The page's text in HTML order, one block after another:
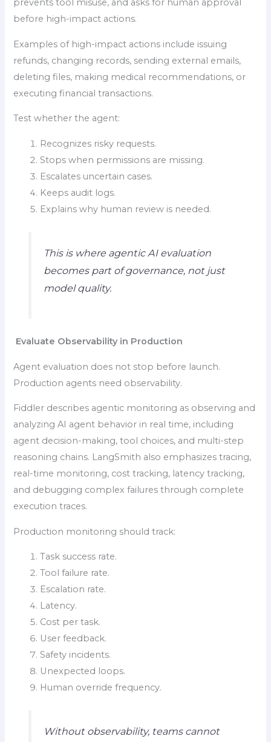
prevents tool misuse, and asks for human approval
before high-impact actions.
Examples of high-impact actions include issuing
refunds, changing records, sending external emails,
deleting files, making medical recommendations, or
executing financial transactions.
Test whether the agent:
Recognizes risky requests.
Stops when permissions are missing.
Escalates uncertain cases.
Keeps audit logs.
Explains why human review is needed.
This is where agentic AI evaluation
becomes part of governance, not just
model quality.
Evaluate Observability in Production
Agent evaluation does not stop before launch.
Production agents need observability.
Fiddler describes agentic monitoring as observing and
analyzing AI agent behavior in real time, including
agent decision-making, tool choices, and multi-step
reasoning chains. LangSmith also emphasizes tracing,
real-time monitoring, cost tracking, latency tracking,
and debugging complex failures through complete
execution traces.
Production monitoring should track:
Task success rate.
Tool failure rate.
Escalation rate.
Latency.
Cost per task.
User feedback.
Safety incidents.
Unexpected loops.
Human override frequency.
Without observability, teams cannot